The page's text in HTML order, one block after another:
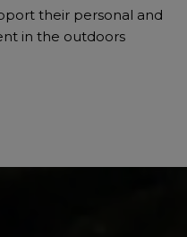
their personal and
in the outdoors